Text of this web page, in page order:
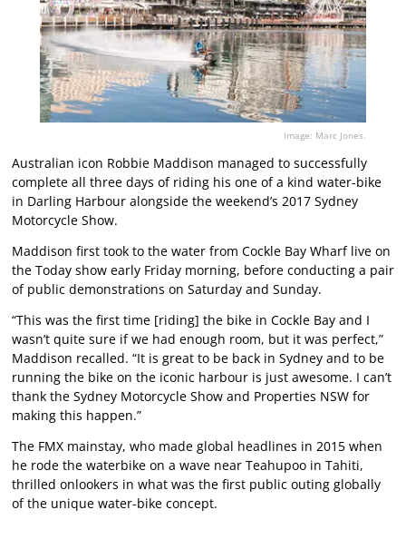
Image: Marc Jones.
Australian icon Robbie Maddison managed to successfully
complete all three days of riding his one of a kind water-bike
in Darling Harbour alongside the weekend’s 2017 Sydney
Motorcycle Show.
Maddison first took to the water from Cockle Bay Wharf live on
the Today show early Friday morning, before conducting a pair
of public demonstrations on Saturday and Sunday.
“This was the first time [riding] the bike in Cockle Bay and I
wasn’t quite sure if we had enough room, but it was perfect,”
Maddison recalled. “It is great to be back in Sydney and to be
running the bike on the iconic harbour is just awesome. I can’t
thank the Sydney Motorcycle Show and Properties NSW for
making this happen.”
The FMX mainstay, who made global headlines in 2015 when
he rode the waterbike on a wave near Teahupoo in Tahiti,
thrilled onlookers in what was the first public outing globally
of the unique water-bike concept.